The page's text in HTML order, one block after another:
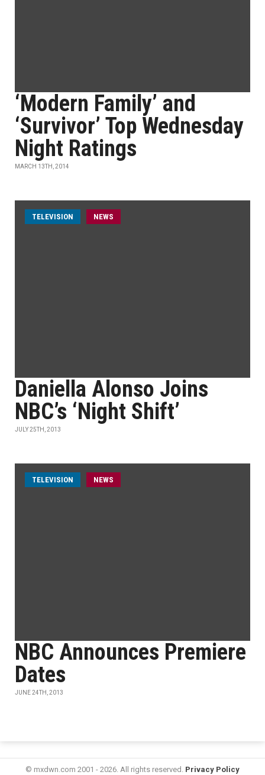
‘Modern Family’ and
‘Survivor’ Top Wednesday
Night Ratings
MARCH 13TH, 2014
TELEVISION NEWS
Daniella Alonso Joins
NBC’s ‘Night Shift’
JULY 25TH, 2013
TELEVISION NEWS
NBC Announces Premiere
Dates
JUNE 24TH, 2013
© mxdwn.com 2001 - 2026. All rights reserved. Privacy Policy